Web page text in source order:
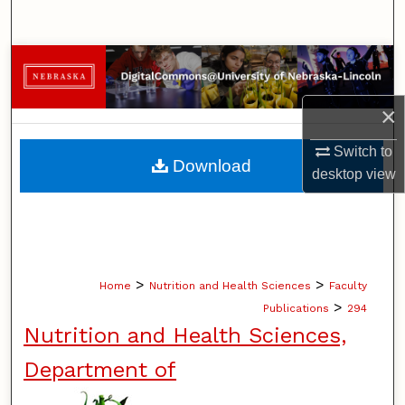
×
Switch to
desktopview
Browse Collections
My Account
About
Home > Nutrition and Health Sciences > Faculty
Publications > 294
Nutrition and Health Sciences,
Department of
Download